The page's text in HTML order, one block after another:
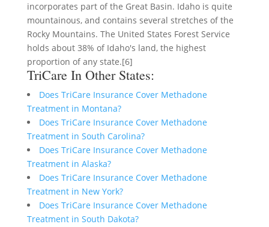
incorporates part of the Great Basin. Idaho is quite
mountainous, and contains several stretches of the
Rocky Mountains. The United States Forest Service
holds about 38% of Idaho's land, the highest
proportion of any state.[6]
TriCare In Other States:
Does TriCare Insurance Cover Methadone
Treatment in Montana?
Does TriCare Insurance Cover Methadone
Treatment in South Carolina?
Does TriCare Insurance Cover Methadone
Treatment in Alaska?
Does TriCare Insurance Cover Methadone
Treatment in New York?
Does TriCare Insurance Cover Methadone
Treatment in South Dakota?